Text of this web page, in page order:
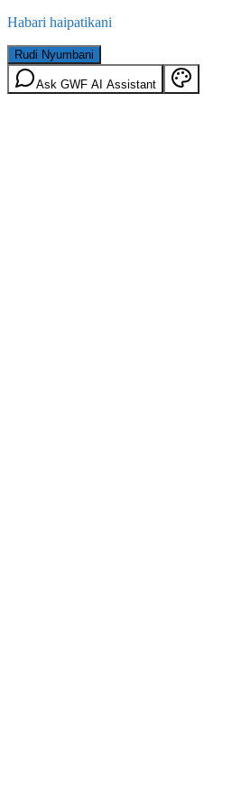
Habari haipatikani
Rudi Nyumbani
Ask GWF AI Assistant